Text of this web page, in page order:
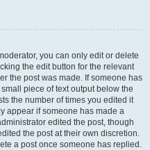
you can only edit or delete
the edit button for the relevant
the post was made. If someone has
piece of text output below the
the number of times you edited it
appear if someone has made a
edited the post, though
the post at their own discretion.
a post once someone has replied.